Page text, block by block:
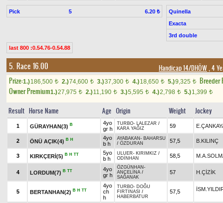
Pick 5 6.20 ₺
Quinella
Exacta
3rd double
last 800 :0.54.76-0.54.88
5. Race 16.00 Handicap 14/DHÖW, 4
Prize:1.)186,500 t 2.)74,600 t 3.)37,300 t 4.)18,650 t 5.)9,325 t
Breeder
Owner Premium1.)27,975 t 2.)11,190 t 3.)5,595 t 4.)2,798 t 5.)1,399 t
Result Horse Name Age Origin Weight Jockey
1 GÜRAYHAN(3) B
4yo
gr h
TURBO- LALEZAR /
KARA YAĞIZ
59
2 ÖNÜ AÇIK(4) B H
4yo
b h
AYABAKAN - BAHARSU
/ ÖZDURAN 57,5 B.KILINÇ
3 KIRKÇERİ(5) B H TT
5yo
b h
ULUER- KIRIMKIZ /
ODİNHAN
58,5
4 LORDUM(7) B TT
4yo
gr h
ÖZGÜNHAN -
ANCELİNA /
SAĞANAK
57 H.ÇİZİK
5 BERTANHAN(2) B H TT
4yo
ch
h
TURBO- DOĞU
FIRTINASI /
HABERBATUR
57,5